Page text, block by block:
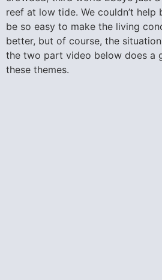
reef at low tide. We couldn’t
be so easy to make the living
better, but of course, the
the two part video below does a
these themes.